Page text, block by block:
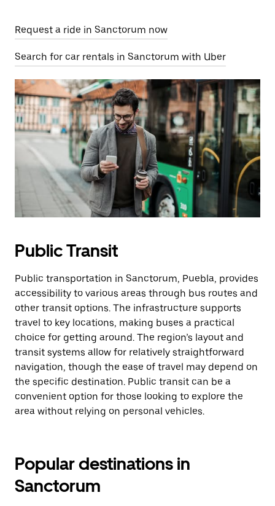
Request a ride in Sanctorum now
Search for car rentals in Sanctorum with Uber
Public Transit
Public transportation in Sanctorum, Puebla, provides
accessibility to various areas through bus routes and
other transit options. The infrastructure supports
travel to key locations, making buses a practical
choice for getting around. The region’s layout and
transit systems allow for relatively straightforward
navigation, though the ease of travel may depend on
the specific destination. Public transit can be a
convenient option for those looking to explore the
area without relying on personal vehicles.
Popular destinations in
Sanctorum